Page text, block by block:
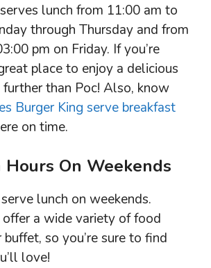
lunch from 11:00 am to
through Thursday and from
pm on Friday. If you’re
place to enjoy a delicious
than Poc! Also, know
Burger King serve breakfast
on time.
Hours On Weekends
lunch on weekends.
a wide variety of food
so you’re sure to find
love!